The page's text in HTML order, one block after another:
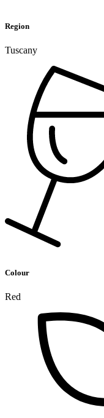
Region
Tuscany
Colour
Red